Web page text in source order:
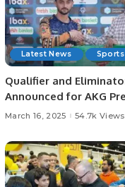
Latest News Sports
Qualifier and
Announced for AKG
League Season 2 After
March 16, 2025 54.7k Views